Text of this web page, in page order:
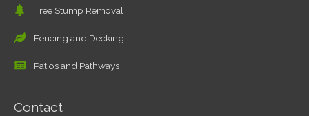
Tree Stump Removal
Fencing and Decking
Patios and Pathways
Contact